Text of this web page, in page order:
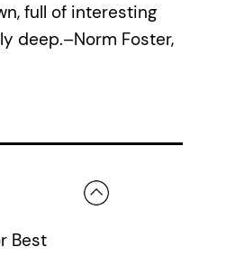
full of interesting
deep.–Norm Foster,
Best